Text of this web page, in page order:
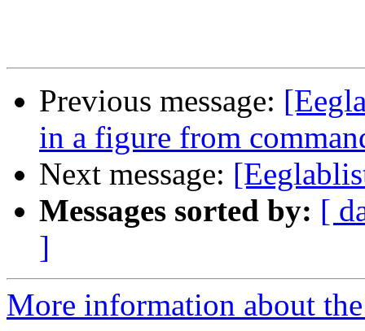
Previous message:
in a figure from
Next message:
Messages sorted by: [
]
More information about